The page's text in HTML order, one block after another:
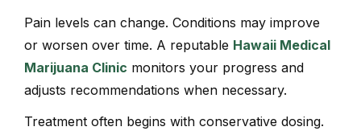
Pain levels can change. Conditions may improve
or worsen over time. A reputable Hawaii Medical
Marijuana Clinic monitors your progress and
adjusts recommendations when necessary.
Treatment often begins with conservative dosing.